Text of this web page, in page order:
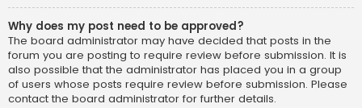
Why does my post need to be approved?
The board administrator may have decided that posts in the
forum you are posting to require review before submission. It is
also possible that the administrator has placed you in a group
of users whose posts require review before submission. Please
contact the board administrator for further details.